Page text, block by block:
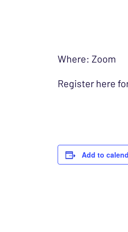
Where: Zoom
Register here
Add to